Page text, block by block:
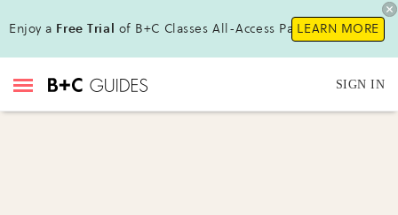
Enjoy a Free Trial of B+C Classes All-Access Pass !LEARN MORE
SIGN IN